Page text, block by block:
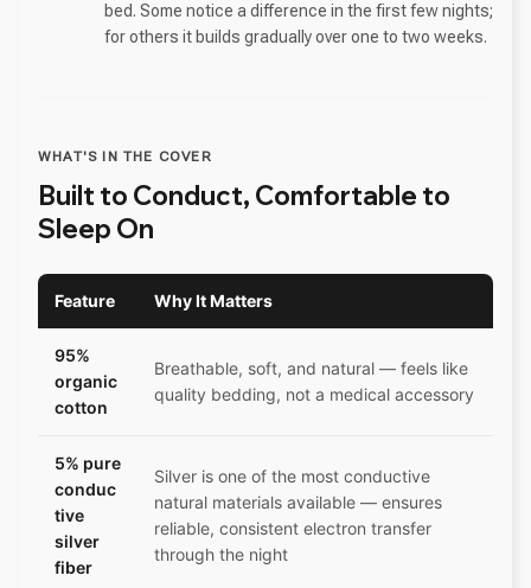
bed. Some notice a difference in the first few nights;
for others it builds gradually over one to two weeks.
WHAT'S IN THE COVER
Built to Conduct, Comfortable to
Sleep On
Feature Why It Matters
95%
organic
cotton
Breathable, soft, and natural — feels like
quality bedding, not a medical accessory
5% pure
conduc
tive
silver
fiber
Silver is one of the most conductive
natural materials available — ensures
reliable, consistent electron transfer
through the night